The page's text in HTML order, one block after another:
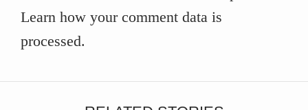
Learn how your comment data is
processed.